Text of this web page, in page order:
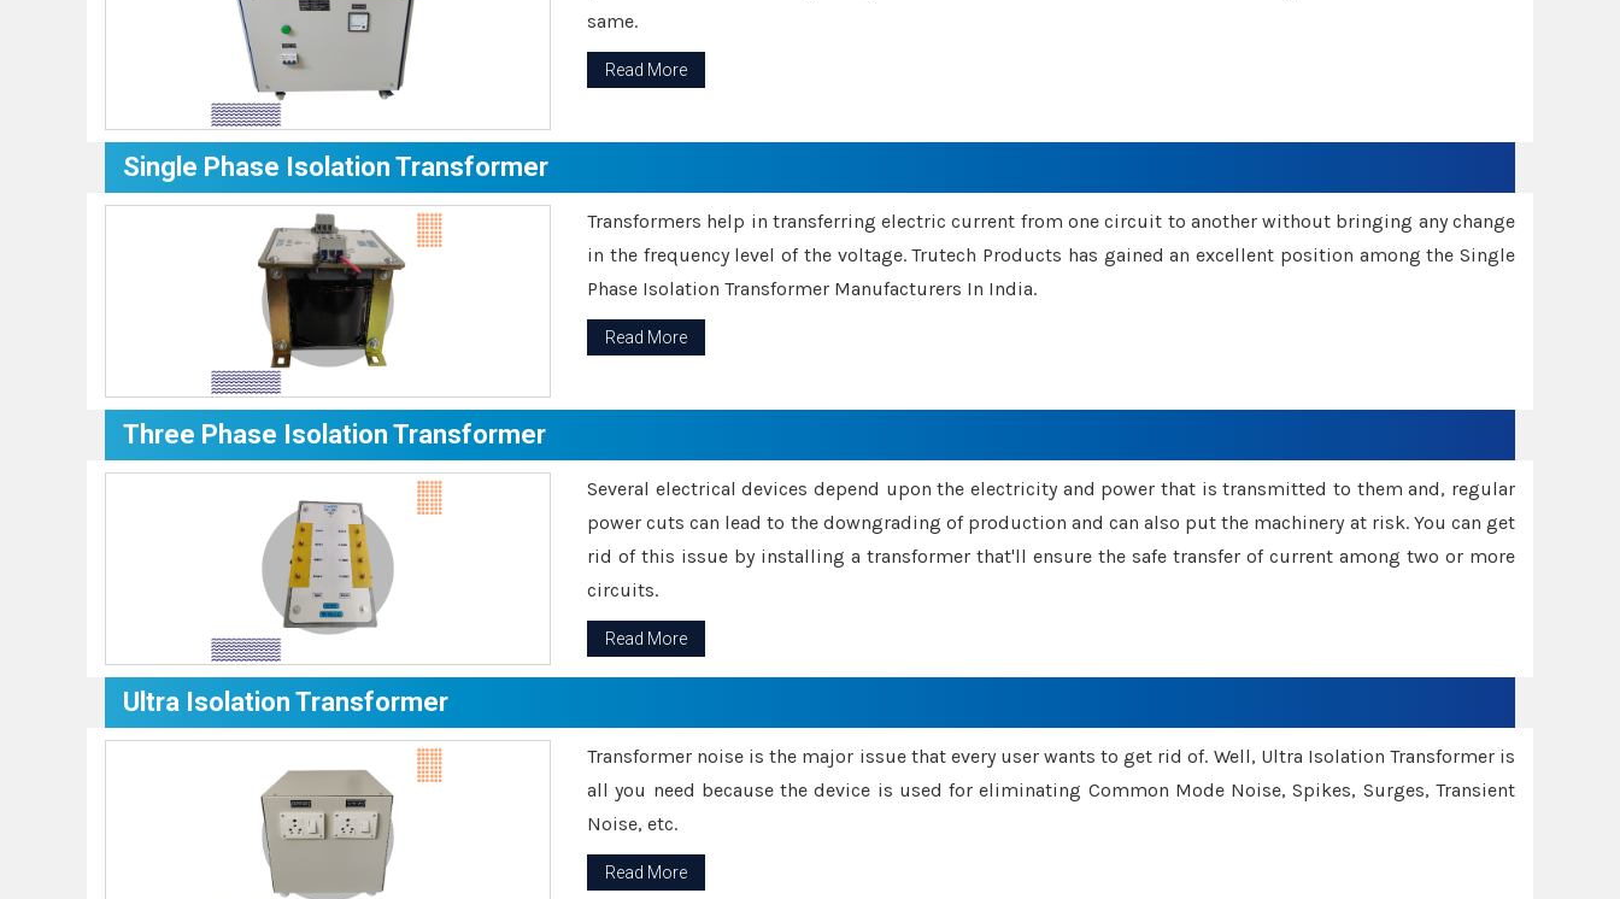
same.
Read More
Single Phase Isolation Transformer
Transformers help in transferring electric current from one circuit to another without bringing any change
in the frequency level of the voltage. Trutech Products has gained an excellent position among the Single
Phase Isolation Transformer Manufacturers In India.
Read More
Three Phase Isolation Transformer
Several electrical devices depend upon the electricity and power that is transmitted to them and, regular
power cuts can lead to the downgrading of production and can also put the machinery at risk. You can get
rid of this issue by installing a transformer that'll ensure the safe transfer of current among two or more
circuits.
Read More
Ultra Isolation Transformer
Transformer noise is the major issue that every user wants to get rid of. Well, Ultra Isolation Transformer is
all you need because the device is used for eliminating Common Mode Noise, Spikes, Surges, Transient
Noise, etc.
Read More